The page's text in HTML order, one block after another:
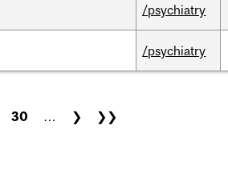
/psychiatry
/psychiatry
30 … ❯ ❯❯